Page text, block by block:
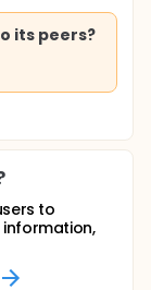
its peers?
to
information,